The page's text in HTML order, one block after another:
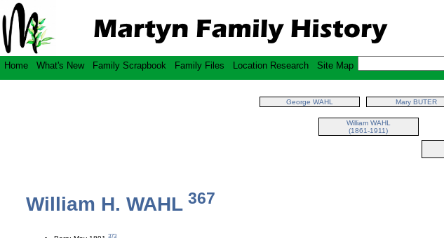
Home What's New Family Scrapbook Family Files Location Research Site Map
George WAHL Mary BUTER
William WAHL
(1861-1911)
William H. WAHL 367
373